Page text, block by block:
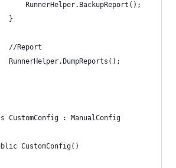
			RunnerHelper.BackupReport();
		}
		//Report
		RunnerHelper.DumpReports();
CustomConfig : ManualConfig
public CustomConfig()